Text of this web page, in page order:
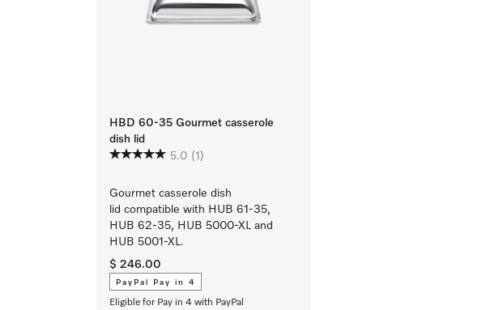
HBD 60-35 Gourmet casserole
dish lid
5.0 (1)
Gourmet casserole dish
lid compatible with HUB 61-35,
HUB 62-35, HUB 5000-XL and
HUB 5001-XL.
$ 246.00
PayPal Pay in 4
Eligible for Pay in 4 with PayPal